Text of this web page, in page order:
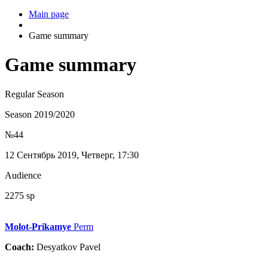
Main page
Game summary
Game summary
Regular Season
Season 2019/2020
№44
12 Сентябрь 2019, Четверг, 17:30
Audience
2275 sp
Molot-Prikamye Perm
Coach: Desyatkov Pavel